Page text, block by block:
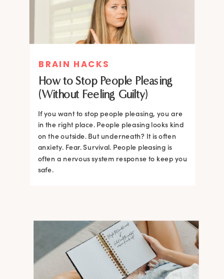
BRAIN HACKS
How to Stop People Pleasing
(Without Feeling Guilty)
If you want to stop people pleasing, you are
in the right place. People pleasing looks kind
on the outside. But underneath? It is often
anxiety. Fear. Survival. People pleasing is
often a nervous system response to keep you
safe.